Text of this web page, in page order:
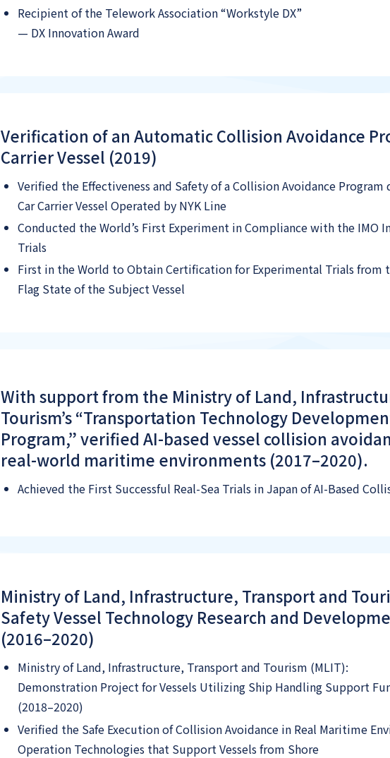
Recipient of the Telework Association “Workstyle DX”
— DX Innovation Award
Verification of an Automatic Collision Avoidance
Carrier Vessel (2019)
Verified the Effectiveness and Safety of a Collision Avoidance Program
Car Carrier Vessel Operated by NYK Line
Conducted the World’s First Experiment in Compliance with the IMO
Trials
First in the World to Obtain Certification for Experimental Trials from
Flag State of the Subject Vessel
With support from the Ministry of Land,
Tourism’s “Transportation Technology
Program,” verified AI-based vessel collision
real-world maritime environments (2017–2020).
Achieved the First Successful Real-Sea Trials in Japan of AI-Based
Ministry of Land, Infrastructure, Transport and
Safety Vessel Technology Research and
(2016–2020)
Ministry of Land, Infrastructure, Transport and Tourism (MLIT):
Demonstration Project for Vessels Utilizing Ship Handling Support
(2018–2020)
Verified the Safe Execution of Collision Avoidance in Real Maritime
Operation Technologies that Support Vessels from Shore